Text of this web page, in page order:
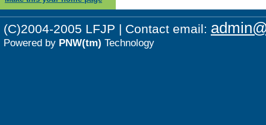
(C)2004-2005 LFJP | Contact email:
Powered by PNW(tm) Technology